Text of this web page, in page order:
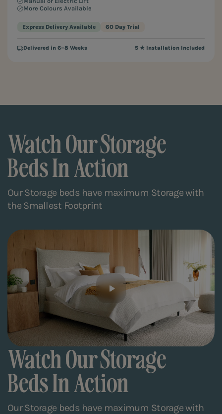
More Colours Available
Express Delivery Available 60 Day Trial
Delivered in 6–8 Weeks 5 ★ Installation Included
Watch Our Storage
Beds In Action
Our Storage beds have maximum Storage with
the Smallest Footprint
Watch Our Storage
Beds In Action
Our Storage beds have maximum Storage with